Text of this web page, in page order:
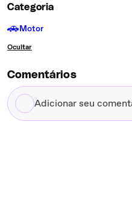
Categoria
🚗Motor
Ocultar
Comentários
Adicionar
seu